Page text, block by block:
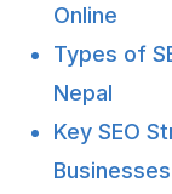
Online
Types of
Nepal
Key SEO
Businesses